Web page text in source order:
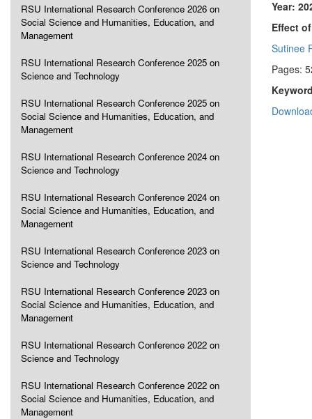
RSU International Research Conference 2026 on
Social Science and Humanities, Education, and
Management
RSU International Research Conference 2025 on
Science and Technology
RSU International Research Conference 2025 on
Social Science and Humanities, Education, and
Management
RSU International Research Conference 2024 on
Science and Technology
RSU International Research Conference 2024 on
Social Science and Humanities, Education, and
Management
RSU International Research Conference 2023 on
Science and Technology
RSU International Research Conference 2023 on
Social Science and Humanities, Education, and
Management
RSU International Research Conference 2022 on
Science and Technology
RSU International Research Conference 2022 on
Social Science and Humanities, Education, and
Management
Year:
Effect
Sutinee
Pages: